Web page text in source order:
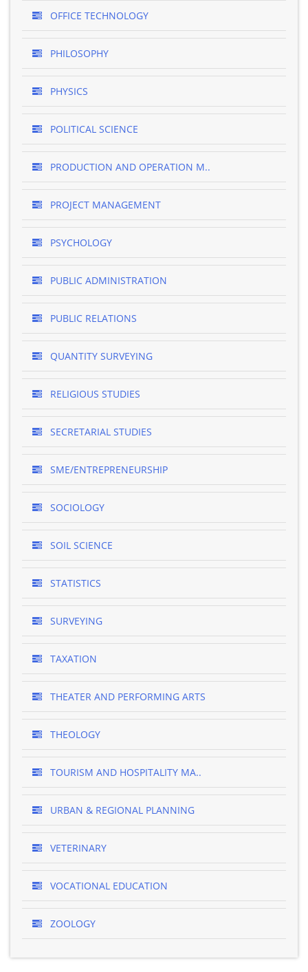
OFFICE TECHNOLOGY
PHILOSOPHY
PHYSICS
POLITICAL SCIENCE
PRODUCTION AND OPERATION M..
PROJECT MANAGEMENT
PSYCHOLOGY
PUBLIC ADMINISTRATION
PUBLIC RELATIONS
QUANTITY SURVEYING
RELIGIOUS STUDIES
SECRETARIAL STUDIES
SME/ENTREPRENEURSHIP
SOCIOLOGY
SOIL SCIENCE
STATISTICS
SURVEYING
TAXATION
THEATER AND PERFORMING ARTS
THEOLOGY
TOURISM AND HOSPITALITY MA..
URBAN & REGIONAL PLANNING
VETERINARY
VOCATIONAL EDUCATION
ZOOLOGY